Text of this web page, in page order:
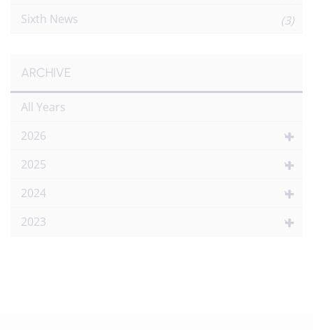
Sixth News
(3)
ARCHIVE
All Years
2026
2025
2024
2023